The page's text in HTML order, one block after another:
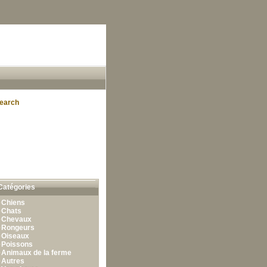
Chiens
Chats
Chevaux
Rongeurs
Oiseaux
Poissons
Animaux de la ferme
Autres